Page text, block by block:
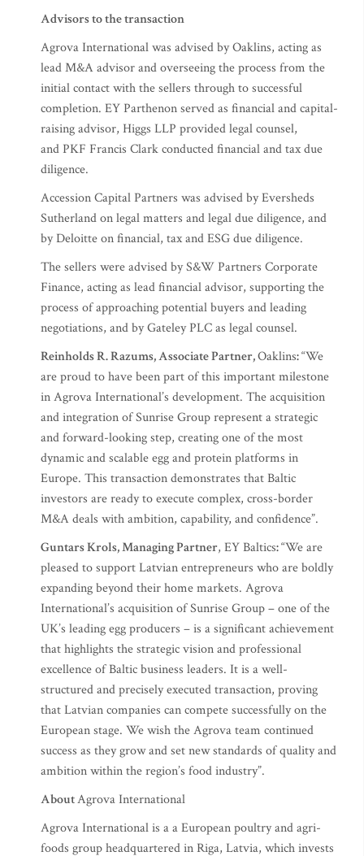
Advisors to the transaction
Agrova International was advised by Oaklins, acting as
lead M&A advisor and overseeing the process from the
initial contact with the sellers through to successful
completion. EY Parthenon served as financial and capital-
raising advisor, Higgs LLP provided legal counsel,
and PKF Francis Clark conducted financial and tax due
diligence.
Accession Capital Partners was advised by Eversheds
Sutherland on legal matters and legal due diligence, and
by Deloitte on financial, tax and ESG due diligence.
The sellers were advised by S&W Partners Corporate
Finance, acting as lead financial advisor, supporting the
process of approaching potential buyers and leading
negotiations, and by Gateley PLC as legal counsel.
Reinholds R. Razums, Associate Partner,Oaklins:“We
are proud to have been part of this important milestone
in Agrova International’s development. The acquisition
and integration of Sunrise Group represent a strategic
and forward-looking step, creating one of the most
dynamic and scalable egg and protein platforms in
Europe. This transaction demonstrates that Baltic
investors are ready to execute complex, cross-border
M&A deals with ambition, capability, and confidence”.
Guntars Krols, Managing Partner, EY Baltics:“We are
pleased to support Latvian entrepreneurs who are boldly
expanding beyond their home markets. Agrova
International’s acquisition of Sunrise Group – one of the
UK’s leading egg producers – is a significant achievement
that highlights the strategic vision and professional
excellence of Baltic business leaders. It is a well-
structured and precisely executed transaction, proving
that Latvian companies can compete successfully on the
European stage. We wish the Agrova team continued
success as they grow and set new standards of quality and
ambition within the region’s food industry”.
AboutAgrova International
Agrova International is a a European poultry and agri-
foods group headquartered in Riga, Latvia, which invests